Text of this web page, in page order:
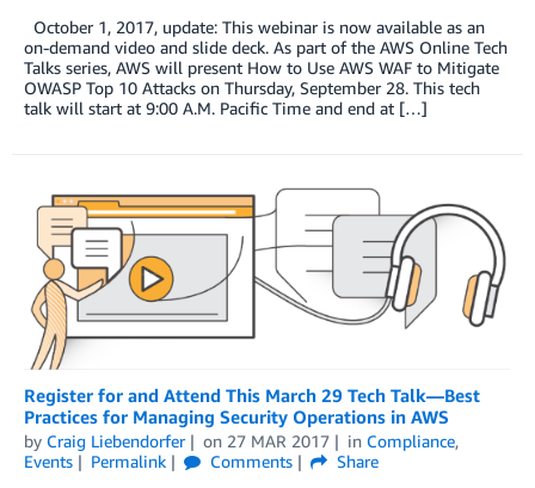
October 1, 2017, update: This webinar is now available as an
on-demand video and slide deck. As part of the AWS Online Tech
Talks series, AWS will present How to Use AWS WAF to Mitigate
OWASP Top 10 Attacks on Thursday, September 28. This tech
talk will start at 9:00 A.M. Pacific Time and end at […]
Register for and Attend This March 29 Tech Talk—Best
Practices for Managing Security Operations in AWS
by Craig Liebendorfer on 27 MAR 2017 in Compliance,
Events
Permalink Comments
Share